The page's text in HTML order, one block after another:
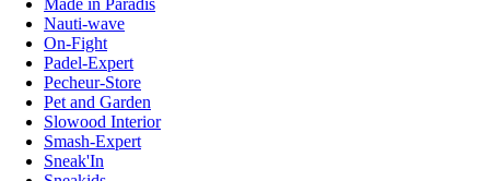
Nauti-wave
On-Fight
Padel-Expert
Pecheur-Store
Pet and Garden
Slowood Interior
Smash-Expert
Sneak'In